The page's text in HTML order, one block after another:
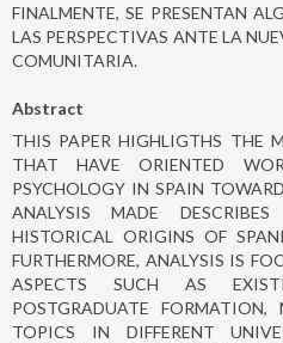
FINALMENTE, SE PRESENTAN
LAS PERSPECTIVAS ANTE LA
COMUNITARIA.
Abstract
THIS PAPER HIGHLIGTHS THE
THAT HAVE ORIENTED
PSYCHOLOGY IN SPAIN
ANALYSIS MADE
HISTORICAL ORIGINS OF
FURTHERMORE, ANALYSIS IS
ASPECTS SUCH AS
POSTGRADUATE FORMATION,
TOPICS IN DIFFERENT